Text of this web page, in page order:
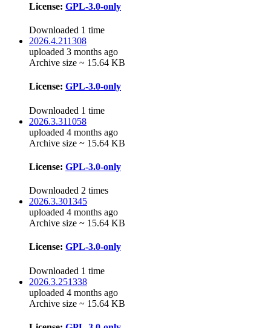
License: GPL-3.0-only
Downloaded 1 time
2026.4.211308
uploaded 3 months ago
Archive size ~ 15.64 KB
License: GPL-3.0-only
Downloaded 1 time
2026.3.311058
uploaded 4 months ago
Archive size ~ 15.64 KB
License: GPL-3.0-only
Downloaded 2 times
2026.3.301345
uploaded 4 months ago
Archive size ~ 15.64 KB
License: GPL-3.0-only
Downloaded 1 time
2026.3.251338
uploaded 4 months ago
Archive size ~ 15.64 KB